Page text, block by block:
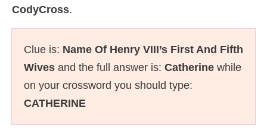
CodyCross.
Clue is: Name Of Henry VIII’s First And Fifth
Wives and the full answer is: Catherine while
on your crossword you should type:
CATHERINE